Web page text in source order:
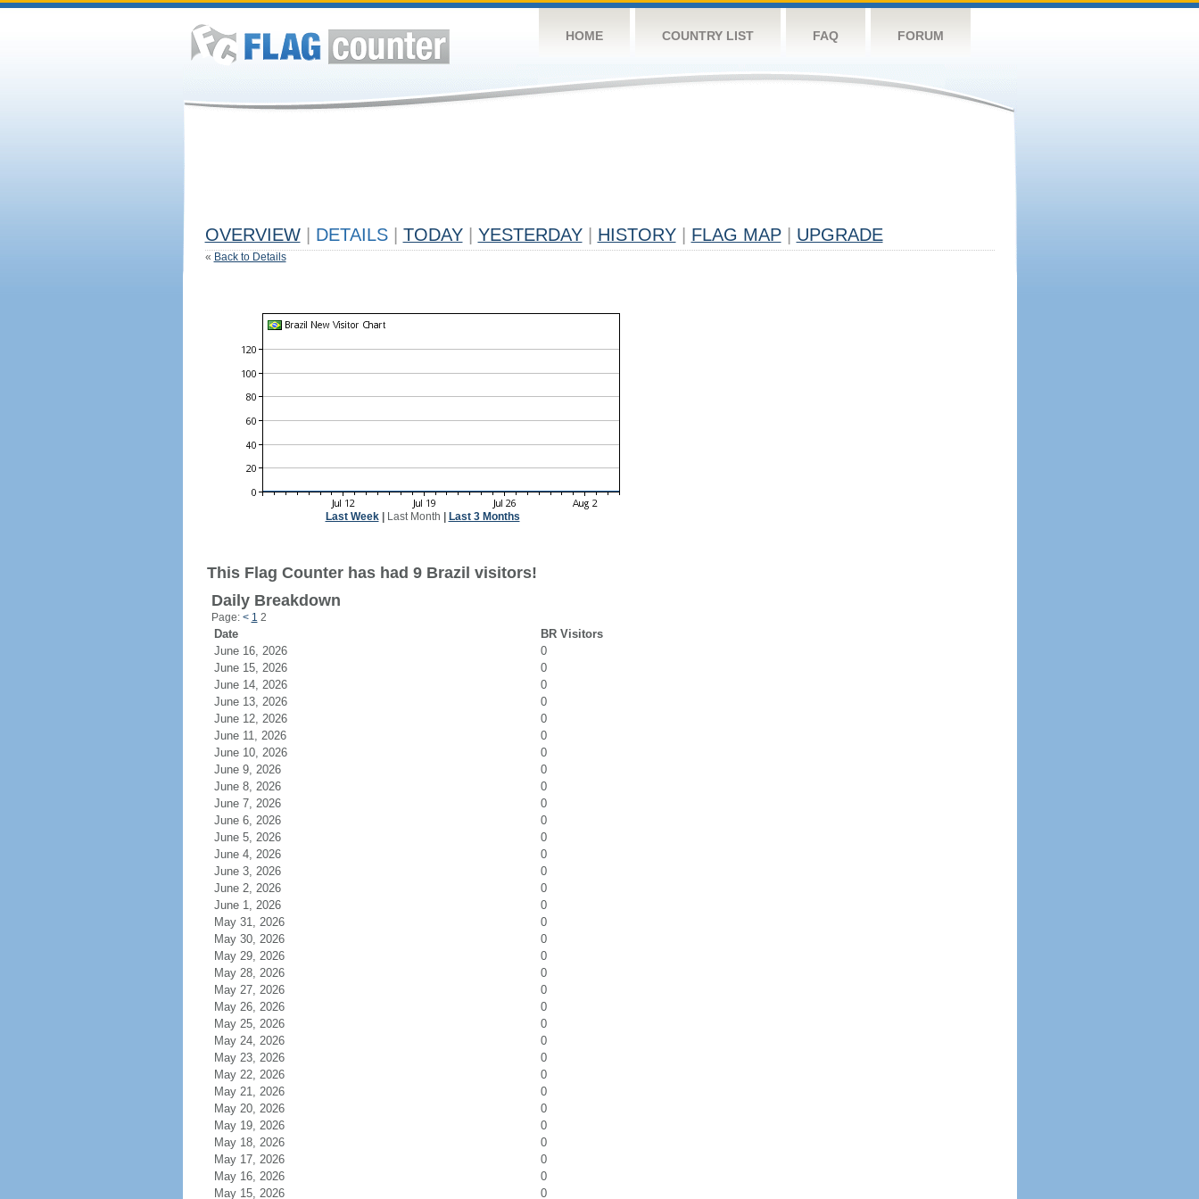
HOME COUNTRY LIST FAQ FORUM
OVERVIEW DETAILS TODAY YESTERDAY HISTORY FLAG MAP UPGRADE
« Back to Details
Last Week| Last Month Last 3 Months
This Flag Counter has had 9 Brazil visitors!
Daily Breakdown
Page: < 1 2
Date
BR Visitors
June 16, 2026
0
June 15, 2026
0
June 14, 2026
0
June 13, 2026
0
June 12, 2026
0
June 11, 2026
0
June 10, 2026
0
June 9, 2026
0
June 8, 2026
0
June 7, 2026
0
June 6, 2026
0
June 5, 2026
0
June 4, 2026
0
June 3, 2026
0
June 2, 2026
0
June 1, 2026
0
May 31, 2026
0
May 30, 2026
0
May 29, 2026
0
May 28, 2026
0
May 27, 2026
0
May 26, 2026
0
May 25, 2026
0
May 24, 2026
0
May 23, 2026
0
May 22, 2026
0
May 21, 2026
0
May 20, 2026
0
May 19, 2026
0
May 18, 2026
0
May 17, 2026
0
May 16, 2026
0
May 15, 2026
0